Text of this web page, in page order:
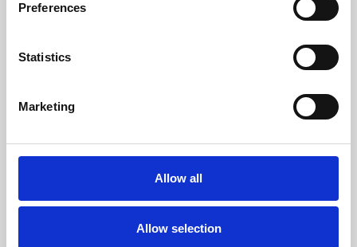
Preferences
Statistics
Marketing
Allow all
Allow selection
Learning & Education
Phoenix's short courses, talks, workshops and